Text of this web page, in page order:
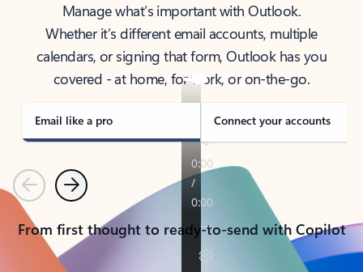
Manage what’s important with Outlook.
Whether it’s different email accounts, multiple
calendars, or signing that form, Outlook has you
covered - at home, for work, or on-the-go.
Email like a pro Connect your accounts
PreviousNext
From first thought to ready-to-send with Copilot